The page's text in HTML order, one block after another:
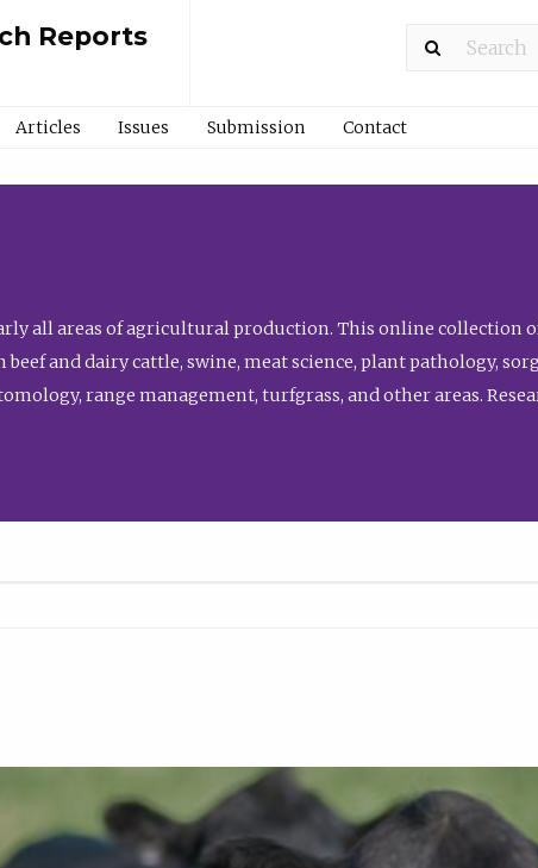
Reports
Articles Issues Submission Contact
all areas of agricultural production. This online collection
and dairy cattle, swine, meat science, plant pathology,
range management, turfgrass, and other areas.